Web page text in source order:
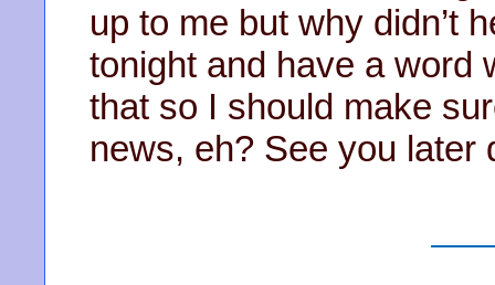
up to me but why didn’t
tonight and have a word
that so I should make
news, eh? See you later